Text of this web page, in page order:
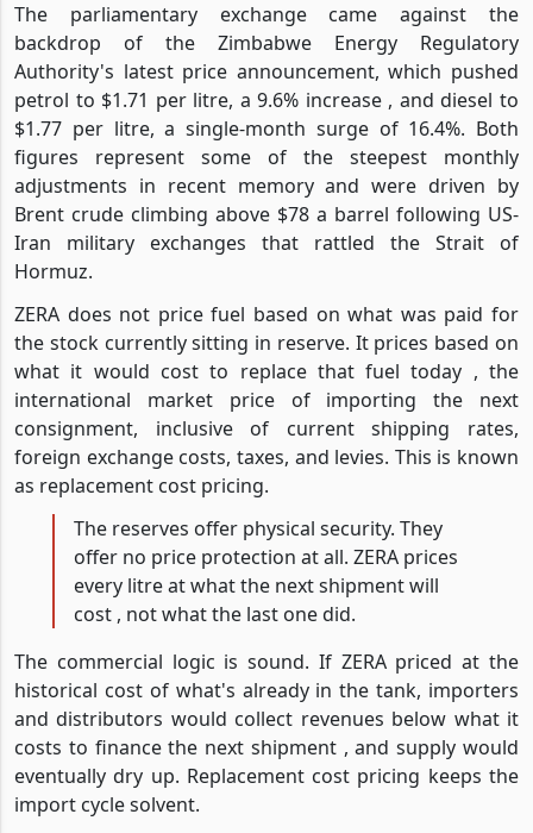
The parliamentary exchange came against the
backdrop of the Zimbabwe Energy Regulatory
Authority's latest price announcement, which pushed
petrol to $1.71 per litre, a 9.6% increase , and diesel to
$1.77 per litre, a single-month surge of 16.4%. Both
figures represent some of the steepest monthly
adjustments in recent memory and were driven by
Brent crude climbing above $78 a barrel following US-
Iran military exchanges that rattled the Strait of
Hormuz.
ZERA does not price fuel based on what was paid for
the stock currently sitting in reserve. It prices based on
what it would cost to replace that fuel today , the
international market price of importing the next
consignment, inclusive of current shipping rates,
foreign exchange costs, taxes, and levies. This is known
as replacement cost pricing.
The reserves offer physical security. They
offer no price protection at all. ZERA prices
every litre at what the next shipment will
cost , not what the last one did.
The commercial logic is sound. If ZERA priced at the
historical cost of what's already in the tank, importers
and distributors would collect revenues below what it
costs to finance the next shipment , and supply would
eventually dry up. Replacement cost pricing keeps the
import cycle solvent.